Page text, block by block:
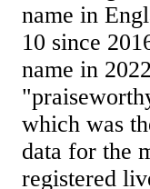
name in
10 since
name in
which was
data for the
registered